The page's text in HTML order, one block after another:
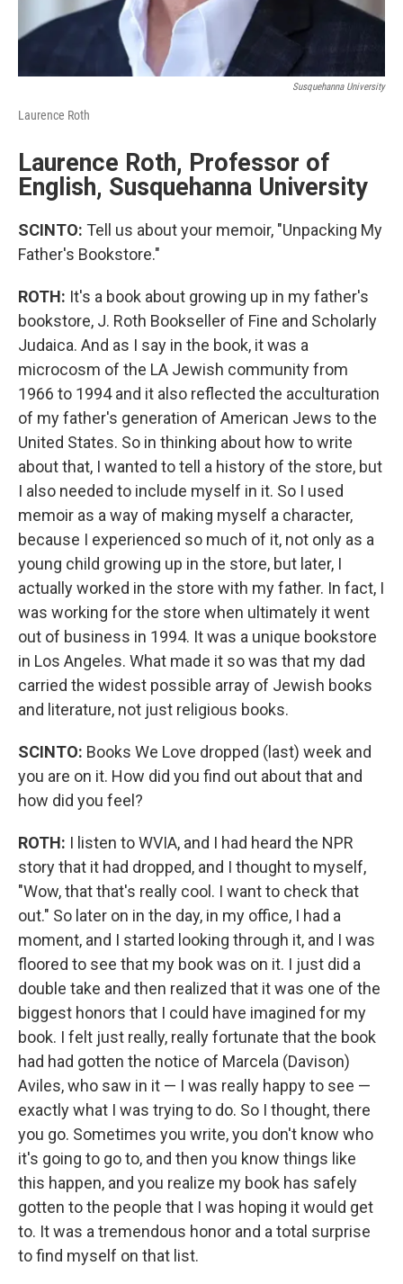
Susquehanna University
Laurence Roth
Laurence Roth, Professor of
English, Susquehanna University
SCINTO: Tell us about your memoir, "Unpacking My
Father's Bookstore."
ROTH: It's a book about growing up in my father's
bookstore, J. Roth Bookseller of Fine and Scholarly
Judaica. And as I say in the book, it was a
microcosm of the LA Jewish community from
1966 to 1994 and it also reflected the acculturation
of my father's generation of American Jews to the
United States. So in thinking about how to write
about that, I wanted to tell a history of the store, but
I also needed to include myself in it. So I used
memoir as a way of making myself a character,
because I experienced so much of it, not only as a
young child growing up in the store, but later, I
actually worked in the store with my father. In fact, I
was working for the store when ultimately it went
out of business in 1994. It was a unique bookstore
in Los Angeles. What made it so was that my dad
carried the widest possible array of Jewish books
and literature, not just religious books.
SCINTO: Books We Love dropped (last) week and
you are on it. How did you find out about that and
how did you feel?
ROTH: I listen to WVIA, and I had heard the NPR
story that it had dropped, and I thought to myself,
"Wow, that that's really cool. I want to check that
out." So later on in the day, in my office, I had a
moment, and I started looking through it, and I was
floored to see that my book was on it. I just did a
double take and then realized that it was one of the
biggest honors that I could have imagined for my
book. I felt just really, really fortunate that the book
had had gotten the notice of Marcela (Davison)
Aviles, who saw in it — I was really happy to see —
exactly what I was trying to do. So I thought, there
you go. Sometimes you write, you don't know who
it's going to go to, and then you know things like
this happen, and you realize my book has safely
gotten to the people that I was hoping it would get
to. It was a tremendous honor and a total surprise
to find myself on that list.